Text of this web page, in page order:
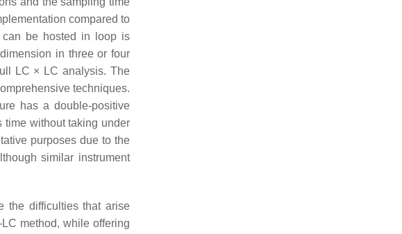
compared to
can be hosted in loop is
in three or four
LC × LC analysis. The
techniques.
has a double-positive
time without taking under
purposes due to the
similar instrument
the difficulties that arise
method, while offering